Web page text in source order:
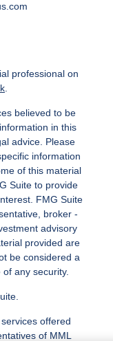
professional on
believed to be
in this
advice. Please
information
of this material
Suite to provide
FMG Suite
broker -
advisory
provided are
be considered a
any security.
offered
of MML